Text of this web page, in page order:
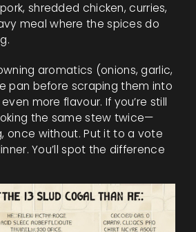
shredded chicken, curries,
meal where the spices do
aromatics (onions, garlic,
pan before scraping them into
more flavour. If you’re still
the same stew twice—
once without. Put it to a vote
You’ll spot the difference